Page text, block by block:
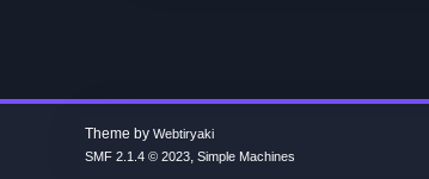
Theme byWebtiryaki
SMF 2.1.4 © 2023,Simple Machines